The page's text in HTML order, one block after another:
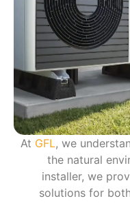
At GFL, we
the natural
installer, we
solutions for